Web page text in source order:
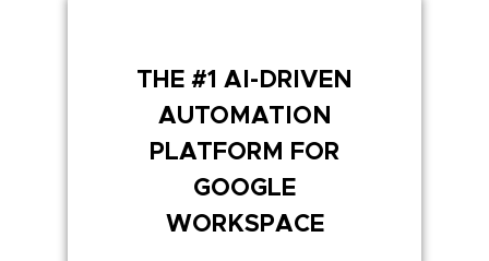
THE #1 AI-DRIVEN
AUTOMATION
PLATFORM FOR
GOOGLE
WORKSPACE